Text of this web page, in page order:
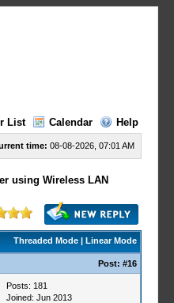
List Calendar Help
time: 08-08-2026, 07:01 AM
using Wireless LAN
Threaded Mode| Linear Mode
Post: #16
Posts: 181
Joined: Jun 2013